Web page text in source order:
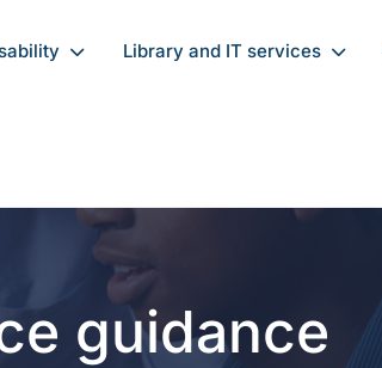
Library and IT services
guidance